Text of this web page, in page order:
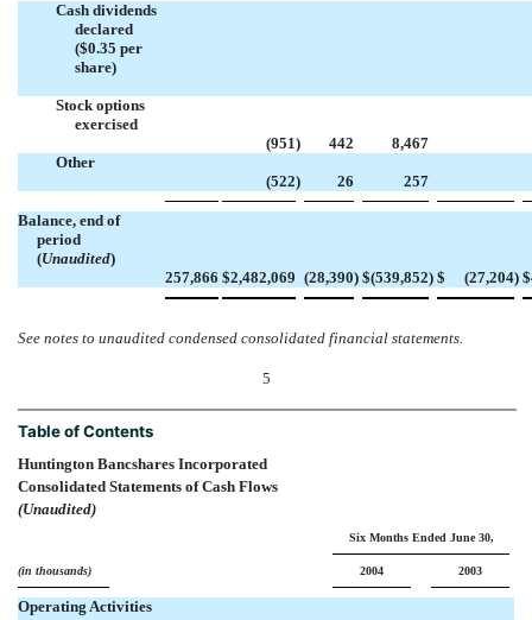
Cash dividends
declared
($0.35 per
share)
Stock options
exercised
(951) 442
8,467
Other
(522) 26 257
Balance, end of
period
(Unaudited)
257,866 $2,482,069 (28,390) $(539,852) $ (27,204) $
See notes to unaudited condensed consolidated financial statements.
5
Table of Contents
Huntington Bancshares Incorporated
Consolidated Statements of Cash Flows
(Unaudited)
Six Months Ended June 30,
(in thousands) 2004 2003
Operating Activities